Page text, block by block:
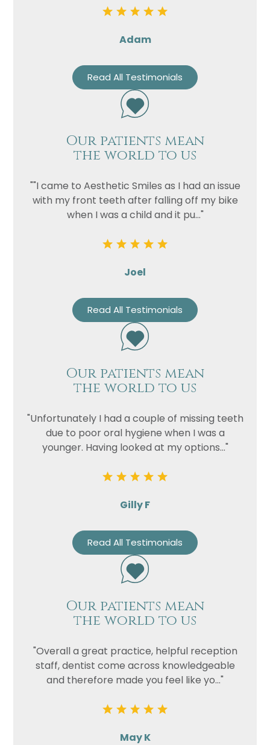
Adam
Read All Testimonials
Our patients mean
the world to us
""I came to Aesthetic Smiles as I had an issue
with my front teeth after falling off my bike
when I was a child and it pu..."
Joel
Read All Testimonials
Our patients mean
the world to us
"Unfortunately I had a couple of missing teeth
due to poor oral hygiene when I was a
younger. Having looked at my options..."
Gilly F
Read All Testimonials
Our patients mean
the world to us
"Overall a great practice, helpful reception
staff, dentist come across knowledgeable
and therefore made you feel like yo..."
May K